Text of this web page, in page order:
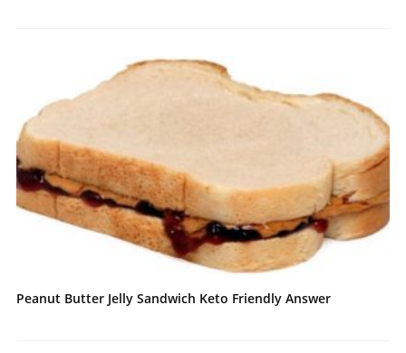
Peanut Butter Jelly Sandwich Keto Friendly Answer